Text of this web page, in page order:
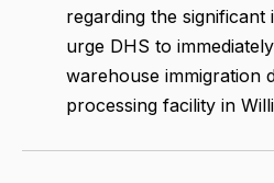
regarding the
urge DHS to
warehouse immigration
processing facility in